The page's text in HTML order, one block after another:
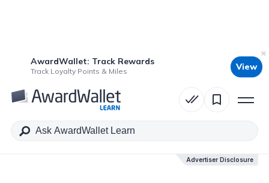
AwardWallet: Track Rewards
Track Loyalty Points & Miles View
Advertiser Disclosure
Table of Contents
Advertiser Disclosure